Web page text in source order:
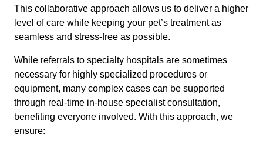
This collaborative approach allows us to deliver a higher
level of care while keeping your pet’s treatment as
seamless and stress-free as possible.
While referrals to specialty hospitals are sometimes
necessary for highly specialized procedures or
equipment, many complex cases can be supported
through real-time in-house specialist consultation,
benefiting everyone involved. With this approach, we
ensure: